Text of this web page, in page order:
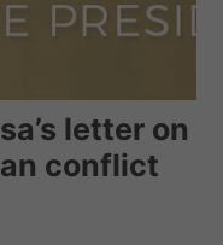
letter on
conflict